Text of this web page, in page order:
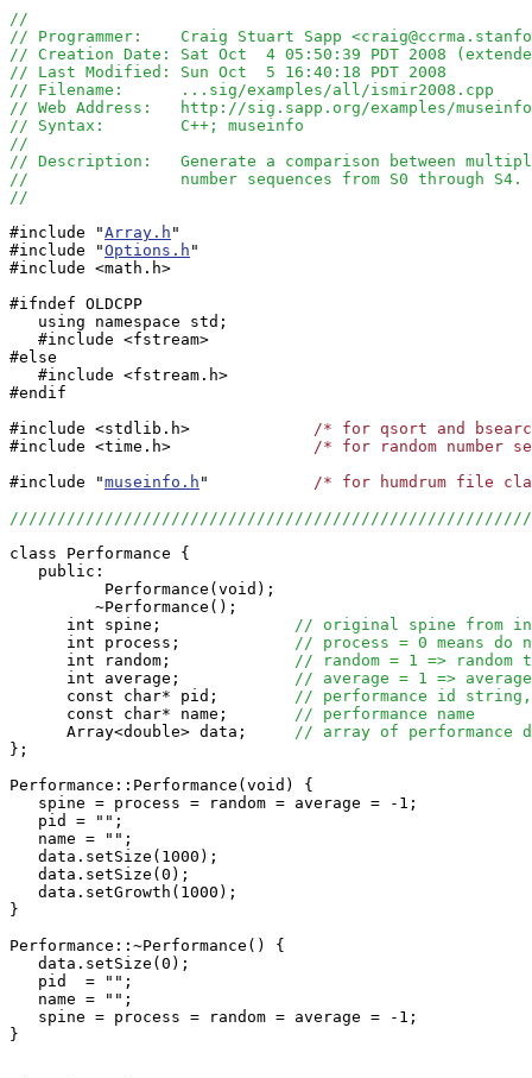
//
// Programmer:    Craig Stuart Sapp
// Creation Date: Sat Oct  4 05:50:39 PDT 2008
// Last Modified: Sun Oct  5 16:40:18 PDT 2008
// Filename:      ...sig/examples/all/ismir2008.cpp
// Web Address:   http://sig.sapp.org/examples/
// Syntax:        C++; museinfo
//
// Description:   Generate a comparison between
//                number sequences from S0 through S4.
//
#include "Array.h "
#include "Options.h "
#include <math.h>
#ifndef OLDCPP
   using namespace std;
   #include <fstream>
#else
   #include <fstream.h>
#endif
#include <stdlib.h> /* for qsort and
#include <time.h> /* for random number
#include "museinfo.h
/* for humdrum file
class Performance {
   public:
          Performance(void);
         ~Performance();
      int spine;
// original spine from
      int process;
// process = 0 means do
      int random;
// random = 1 => random
      int average;
// average = 1 =>
      const char* pid;
// performance id
      const char* name;
// performance name
      Array<double> data;
// array of performance
};
Performance::Performance(void) {
   spine = process = random = average = -1;
   pid = "";
   name = "";
   data.setSize(1000);
   data.setSize(0);
   data.setGrowth(1000);
}
Performance::~Performance() {
   data.setSize(0);
   pid  = "";
   name = "";
   spine = process = random = average = -1;
}